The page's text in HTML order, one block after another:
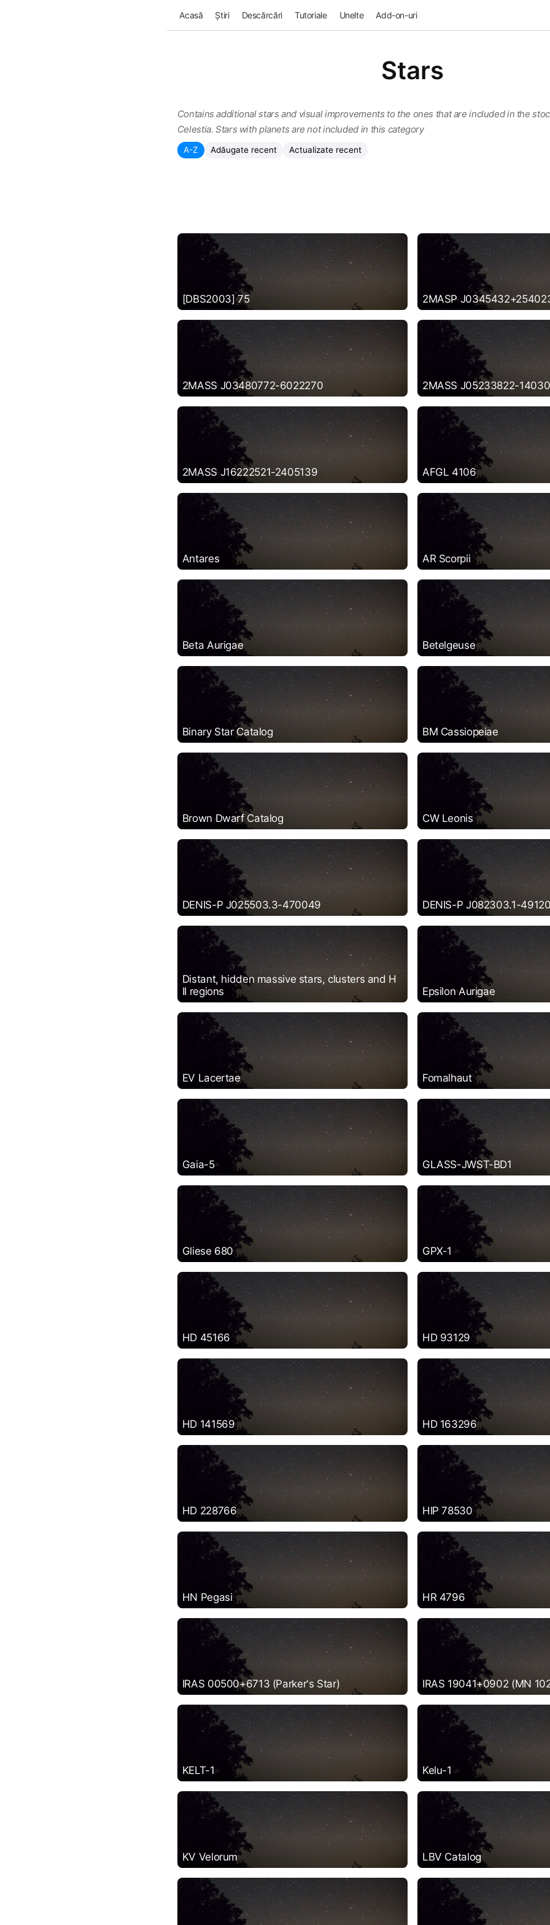
Acasă Știri Descărcări Tutoriale Unelte Add-on-uri
Stars
Contains additional stars and visual improvements to the ones that are included in the
Celestia. Stars with planets are not included in this category
A-Z Adăugate recent Actualizate recent
[DBS2003] 75 2MASP
2MASS J03480772-6022270 2MASS J05233822-
2MASS J16222521-2405139 AFGL 4106
Antares AR Scorpii
Beta Aurigae Betelgeuse
Binary Star Catalog BM Cassiopeiae
Brown Dwarf Catalog CW Leonis
DENIS-P J025503.3-470049 DENIS-P J082303.1-
Distant, hidden massive stars, clusters and H
II regions
Epsilon Aurigae
EV Lacertae Fomalhaut
Gaia-5 GLASS-JWST-BD1
Gliese 680 GPX-1
HD 45166 HD 93129
HD 141569 HD 163296
HD 228766 HIP 78530
HN Pegasi HR 4796
IRAS 00500+6713 (Parker's Star) IRAS 19041+0902 (MN
KELT-1 Kelu-1
KV Velorum LBV Catalog